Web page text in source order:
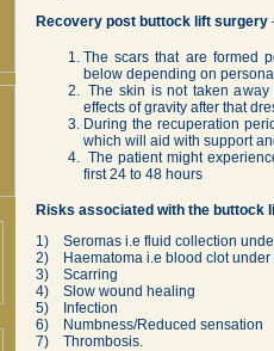
Recovery post buttock lift surgery
The scars that are formed
below depending on
The skin is not taken
effects of gravity after that
During the recuperation
which will aid with support
The patient might
first 24 to 48 hours
Risks associated with the buttock
1) Seromas i.e fluid collection
2) Haematoma i.e blood clot under
3) Scarring
4) Slow wound healing
5) Infection
6) Numbness/Reduced sensation
7) Thrombosis.